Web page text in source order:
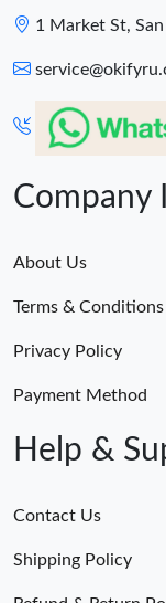
1 Market St,
Company
About Us
Terms & Conditions
Privacy Policy
Payment Method
Help &
Contact Us
Shipping Policy